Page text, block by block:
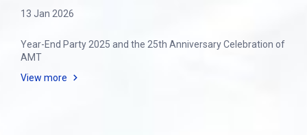
13 Jan 2026
Year-End Party 2025 and the 25th Anniversary Celebration of
AMT
View more